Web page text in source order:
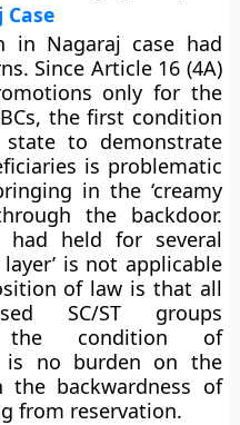
in Nagaraj case had
Since Article 16 (4A)
only for the
the first condition
to demonstrate
is problematic
in the ‘creamy
the backdoor.
had held for several
is not applicable
of law is that all
SC/ST groups
the condition of
is no burden on the
backwardness of
from reservation.